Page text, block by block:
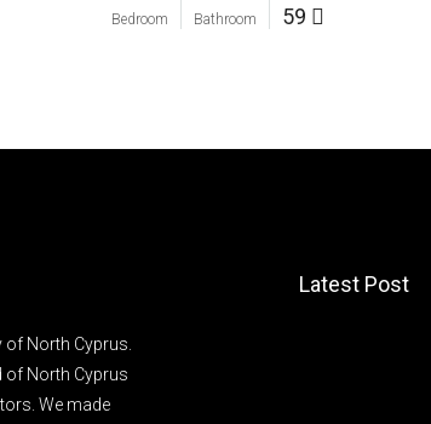
Bedroom Bathroom 59
of North Cyprus.
of North Cyprus
We made
Latest Post